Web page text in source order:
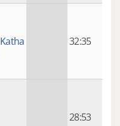
Katha 32:35
28:53